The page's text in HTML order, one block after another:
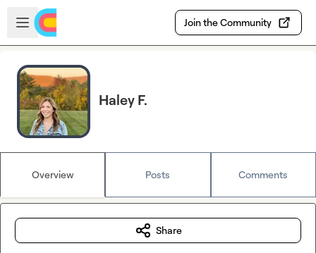
Skip to main content
Open sidebar
Join the Community
Haley F.
Overview Posts Comments
Share